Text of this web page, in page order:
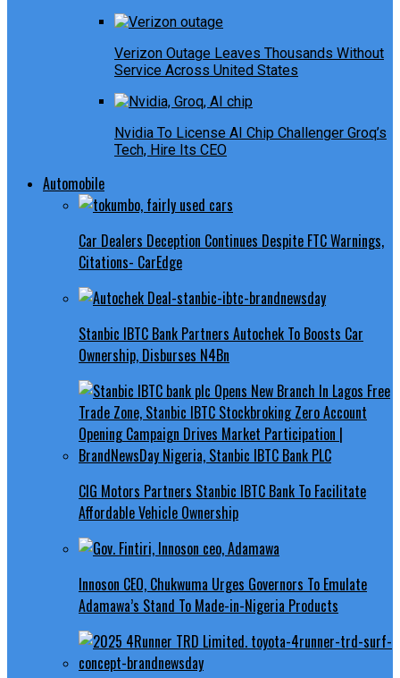
Verizon Outage Leaves Thousands Without
Service Across United States
Nvidia To License AI Chip Challenger Groq’s
Tech, Hire Its CEO
Automobile
Car Dealers Deception Continues Despite FTC Warnings,
Citations- CarEdge
Stanbic IBTC Bank Partners Autochek To Boosts Car
Ownership, Disburses N4Bn
CIG Motors Partners Stanbic IBTC Bank To Facilitate
Affordable Vehicle Ownership
Innoson CEO, Chukwuma Urges Governors To Emulate
Adamawa’s Stand To Made-in-Nigeria Products